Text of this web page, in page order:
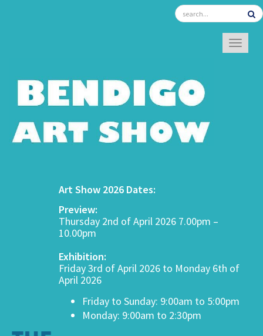
Art Show 2026 Dates:
Preview:
Thursday 2nd of April 2026 7.00pm –
10.00pm
Exhibition:
Friday 3rd of April 2026 to Monday 6th of
April 2026
Friday to Sunday: 9:00am to 5:00pm
Monday: 9:00am to 2:30pm